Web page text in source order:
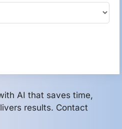
AI that saves time,
results. Contact